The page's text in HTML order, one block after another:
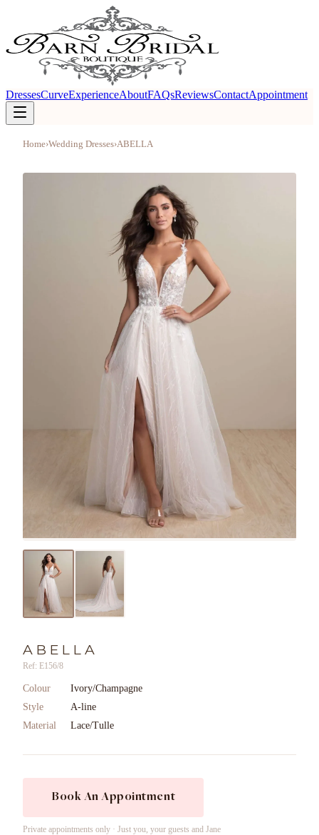
DressesCurveExperienceAboutFAQsReviewsContactAppointment
Home›Wedding Dresses›ABELLA
ABELLA
Ref: E156/8
Colour
Ivory/Champagne
Style
A-line
Material
Lace/Tulle
Book An Appointment
Private appointments only · Just you, your guests and Jane